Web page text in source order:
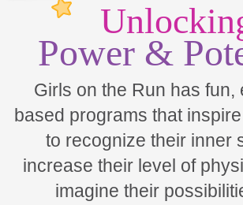
Power &
Girls on the Run has fun,
based programs that
to recognize their inner
increase their level of
imagine their